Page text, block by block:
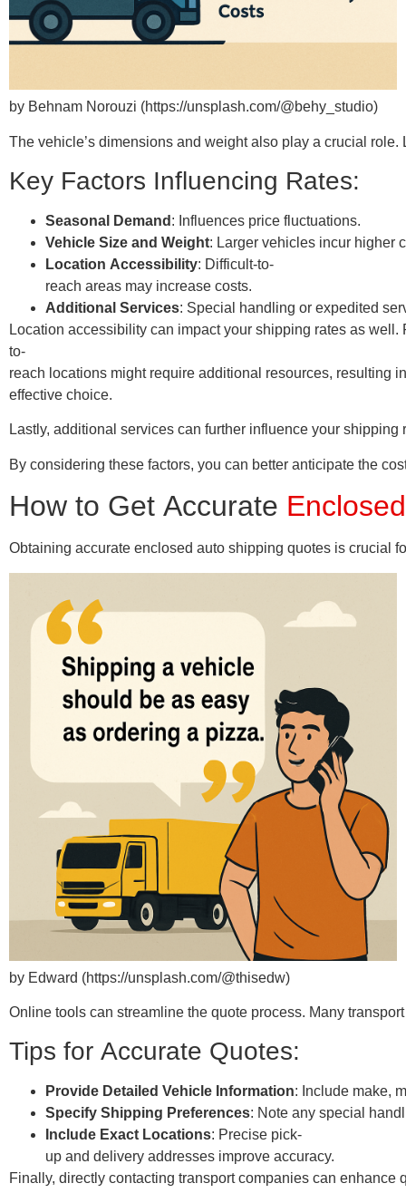
by Behnam Norouzi (https://unsplash.com/@behy_studio)
The vehicle’s dimensions and weight also play a crucial
Key Factors Influencing Rates:
Seasonal Demand : Influences price fluctuations.
Vehicle Size and Weight: Larger vehicles incur higher
Location Accessibility: Difficult-to-
reach areas may increase costs.
Additional Services: Special handling or expedited
Location accessibility can impact your shipping rates as well.
to-
reach locations might require additional resources, resulting
effective choice.
Lastly, additional services can further influence your
By considering these factors, you can better anticipate the
How to Get Accurate
Obtaining accurate enclosed auto shipping quotes is crucial
by Edward (https://unsplash.com/@thisedw)
Online tools can streamline the quote process. Many
Tips for Accurate Quotes:
Provide Detailed Vehicle Information: Include make,
Specify Shipping Preferences: Note any special
Include Exact Locations: Precise pick-
up and delivery addresses improve accuracy.
Finally, directly contacting transport companies can